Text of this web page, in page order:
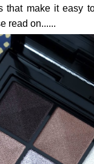
that make it easy
read on......